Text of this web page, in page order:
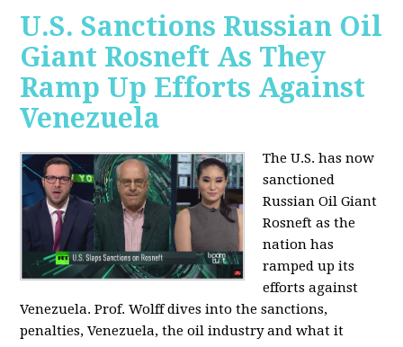
U.S. Sanctions Russian Oil
Giant Rosneft As They
Ramp Up Efforts Against
Venezuela
The U.S. has now
sanctioned
Russian Oil Giant
Rosneft as the
nation has
ramped up its
efforts against
Venezuela. Prof. Wolff dives into the sanctions,
penalties, Venezuela, the oil industry and what it